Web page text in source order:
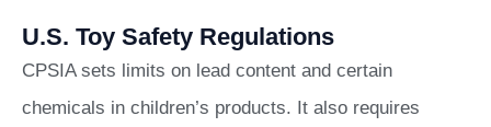
U.S. Toy Safety Regulations
CPSIA sets limits on lead content and certain
chemicals in children’s products. It also requires